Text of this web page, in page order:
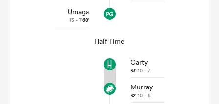
Umaga
13 - 768'
Half Time
Carty
33' 10 - 7
Murray
32' 10 - 5